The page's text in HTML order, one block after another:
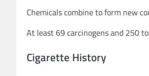
Chemicals combine to form new
At least 69 carcinogens and 250
Cigarette History